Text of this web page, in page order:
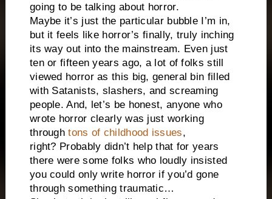
going to be talking about horror.
Maybe it’s just the particular bubble I’m in,
but it feels like horror’s finally, truly inching
its way out into the mainstream. Even just
ten or fifteen years ago, a lot of folks still
viewed horror as this big, general bin filled
with Satanists, slashers, and screaming
people. And, let’s be honest, anyone who
wrote horror clearly was just working
throughtons of childhood issues,
right? Probably didn’t help that for years
there were some folks who loudly insisted
you could only write horror if you’d gone
through something traumatic…